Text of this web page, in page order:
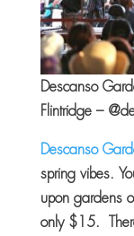
Descanso
Flintridge –
Descanso
spring vibes.
upon gardens
only $15.